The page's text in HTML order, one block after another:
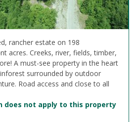
rancher estate on 198
acres. Creeks, river, fields, timber,
A must-see property in the heart
surrounded by outdoor
Road access and close to all
does not apply to this property